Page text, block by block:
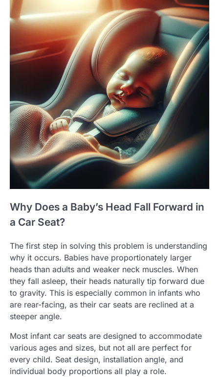
Why Does a Baby’s Head Fall Forward in
a Car Seat?
The first step in solving this problem is understanding
why it occurs. Babies have proportionately larger
heads than adults and weaker neck muscles. When
they fall asleep, their heads naturally tip forward due
to gravity. This is especially common in infants who
are rear-facing, as their car seats are reclined at a
steeper angle.
Most infant car seats are designed to accommodate
various ages and sizes, but not all are perfect for
every child. Seat design, installation angle, and
individual body proportions all play a role.